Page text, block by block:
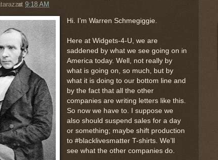
at9:18 AM
Hi. I’m Warren Schmegiggie.
Here at Widgets-4-U, we are
saddened by what we see going on in
America today. Well, not really by
what is going on, so much, but by
what it is doing to our bottom line and
by the fact that all the other
companies are writing letters like this.
So now we have to. I suppose we
also should suspend sales for a day
or something; maybe shift production
to #blacklivesmatter T-shirts. We’ll
see what the other companies do.